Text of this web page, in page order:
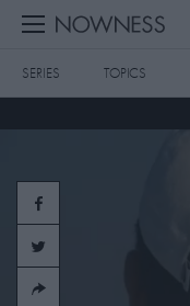
SERIES TOPICS
SPECIAL PROGRAMS
ART & DESIGN
FASHION & BEAUTY